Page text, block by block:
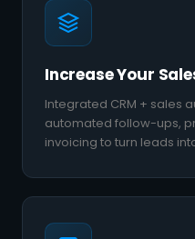
Increase Your
Integrated CRM + sales
automated follow-ups,
invoicing to turn leads